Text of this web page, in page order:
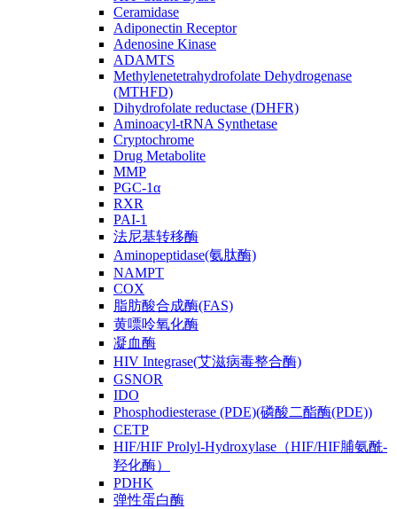
Ceramidase
Adiponectin Receptor
Adenosine Kinase
ADAMTS
Methylenetetrahydrofolate Dehydrogenase
(MTHFD)
Dihydrofolate reductase (DHFR)
Aminoacyl-tRNA Synthetase
Cryptochrome
Drug Metabolite
MMP
PGC-1α
RXR
PAI-1
法尼基转移酶
Aminopeptidase(氨肽酶)
NAMPT
COX
脂肪酸合成酶(FAS)
黄嘌呤氧化酶
凝血酶
HIV Integrase(艾滋病毒整合酶)
GSNOR
IDO
Phosphodiesterase (PDE)(磷酸二酯酶(PDE))
CETP
HIF/HIF Prolyl-Hydroxylase（HIF/HIF脯氨酰-
羟化酶）
PDHK
弹性蛋白酶